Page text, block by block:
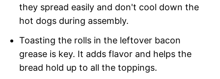
they spread easily and don't cool down the
hot dogs during assembly.
Toasting the rolls in the leftover bacon
grease is key. It adds flavor and helps the
bread hold up to all the toppings.